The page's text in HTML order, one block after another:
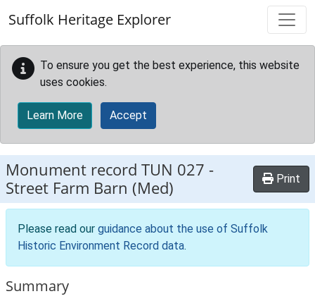
Suffolk Heritage Explorer
To ensure you get the best experience, this website
uses cookies.
Learn More Accept
Monument record TUN 027 -
Street Farm Barn (Med)
Print
Please read our guidance about the use of Suffolk
Historic Environment Record data.
Summary